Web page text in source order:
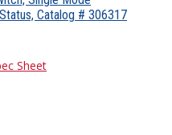
Catalog # 306317
Sheet